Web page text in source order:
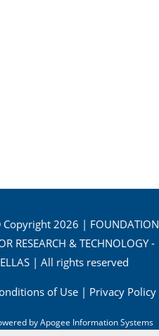
2026 | FOUNDATION
RESEARCH & TECHNOLOGY -
| All rights reserved
of Use| Privacy Policy
byApogee Information Systems